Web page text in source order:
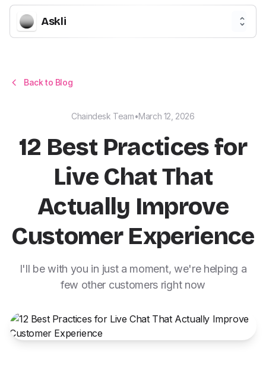
Askli
Back to Blog
Chaindesk Team•March 12, 2026
12 Best Practices for
Live Chat That
Actually Improve
Customer Experience
I'll be with you in just a moment, we're helping a
few other customers right now